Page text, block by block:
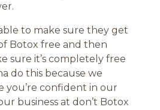
to make sure they get
Botox free and then
sure it’s completely free
do this because we
you’re confident in our
business at don’t Botox